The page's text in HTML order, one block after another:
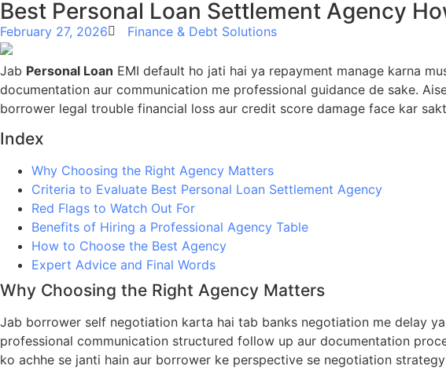
Best Personal Loan Settlement Agency
February 27, 2026 Finance & Debt Solutions
Jab Personal Loan EMI default ho jati hai ya repayment manage karna
documentation aur communication me professional guidance de sake.
borrower legal trouble financial loss aur credit score damage face kar
Index
Why Choosing the Right Agency Matters
Criteria to Evaluate Best Personal Loan Settlement Agency
Red Flags to Watch Out For
Benefits of Hiring a Professional Agency Table
How to Choose the Best Agency
Expert Advice and Final Words
Why Choosing the Right Agency Matters
Jab borrower self negotiation karta hai tab banks negotiation me delay
professional communication structured follow up aur documentation
ko achhe se janti hain aur borrower ke perspective se negotiation